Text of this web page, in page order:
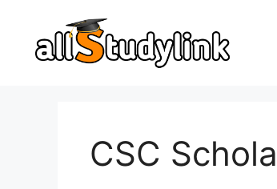
content
CSC